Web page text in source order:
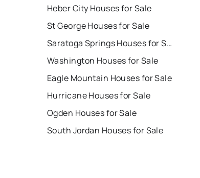
Heber City Houses for Sale
St George Houses for Sale
Saratoga Springs Houses for Sale
Washington Houses for Sale
Eagle Mountain Houses for Sale
Hurricane Houses for Sale
Ogden Houses for Sale
South Jordan Houses for Sale